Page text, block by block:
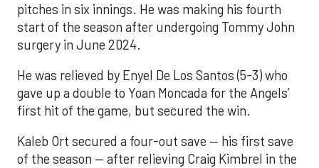
pitches in six innings. He was making his fourth
start of the season after undergoing Tommy John
surgery in June 2024.
He was relieved by Enyel De Los Santos (5-3) who
gave up a double to Yoan Moncada for the Angels’
first hit of the game, but secured the win.
Kaleb Ort secured a four-out save — his first save
of the season — after relieving Craig Kimbrel in the